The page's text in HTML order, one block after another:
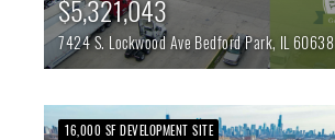
$5,321,043
7424 S. Lockwood AveBedford Park, IL 60638
16,000 SF DEVELOPMENT SITE